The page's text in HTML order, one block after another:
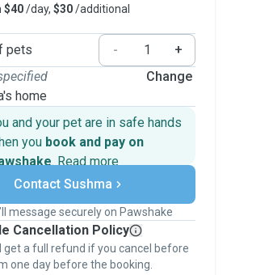
$40/day, $30/additional
pets -
+
home
Change
and your pet are in safe hands
you book and pay on
. Read more
Secure payments
Support if plans change
on Pawshake - from first
to payment - to stay covered by
thePawshake Guarantee.
Contact Sushma
message securely on Pawshake
Cancellation Policy
get a full refund if you cancel before
one day before the booking.